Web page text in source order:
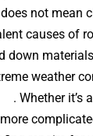
not mean
causes of
down
weather
. Whether it’s